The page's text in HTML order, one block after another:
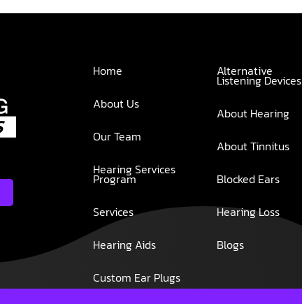
Home
About Us
Our Team
Hearing Services
Program
Services
Hearing Aids
Custom Ear Plugs
Alternative
Listening Devices
About Hearing
About Tinnitus
Blocked Ears
Hearing Loss
Blogs